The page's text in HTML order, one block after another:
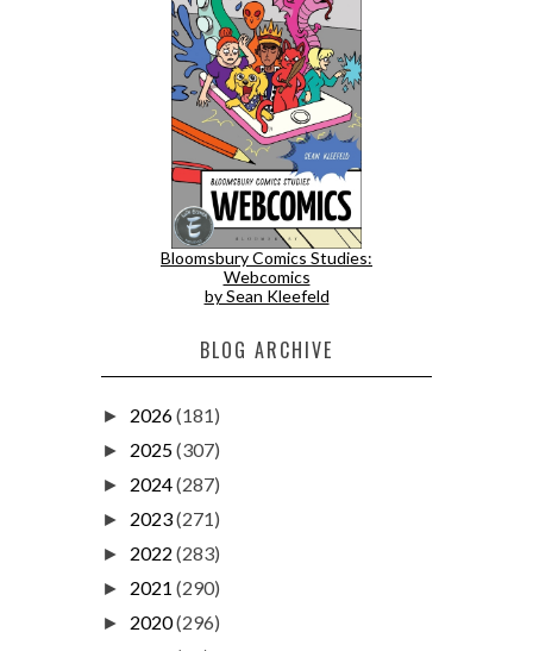
Bloomsbury Comics Studies:
Webcomics
by Sean Kleefeld
BLOG ARCHIVE
► 2026(181)
► 2025(307)
► 2024(287)
► 2023(271)
► 2022 (283)
► 2021 (290)
► 2020(296)